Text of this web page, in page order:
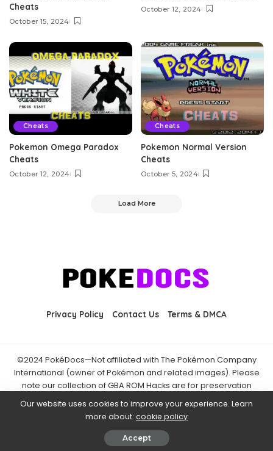
Cheats
October 15, 2024
October 12, 2024
Cheats
Pokemon Omega Paradox
Cheats
October 12, 2024
Cheats
Pokemon Normal Version
Cheats
October 5, 2024
Load More
Privacy Policy Contact Us Terms & DMCA
©2024 PokéDocs—Not affiliated with The Pokémon Company
International (owner of Pokémon and related images). Please
note our collection of GBA ROM Hacks are for preservation
download ROM hacks of which you own the original ROM of. Also
note that the fan projects found on PokéDocs are not hosted on
it and you should always support the official releases.
Our website uses cookies to improve your experience. Learn
more about: cookie policy
Accept